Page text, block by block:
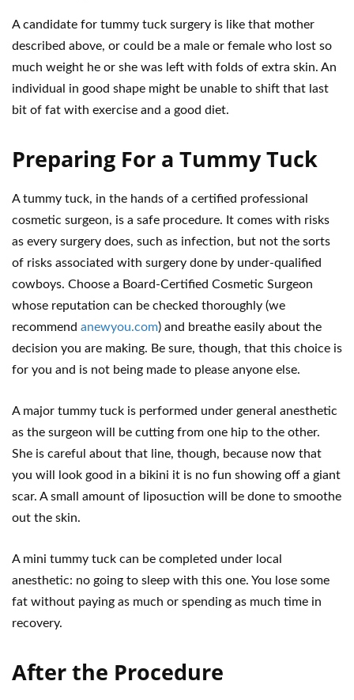
A candidate for tummy tuck surgery is like that mother
described above, or could be a male or female who lost so
much weight he or she was left with folds of extra skin. An
individual in good shape might be unable to shift that last
bit of fat with exercise and a good diet.
Preparing For a Tummy Tuck
A tummy tuck, in the hands of a certified professional
cosmetic surgeon, is a safe procedure. It comes with risks
as every surgery does, such as infection, but not the sorts
of risks associated with surgery done by under-qualified
cowboys. Choose a Board-Certified Cosmetic Surgeon
whose reputation can be checked thoroughly (we
recommend anewyou.com) and breathe easily about the
decision you are making. Be sure, though, that this choice is
for you and is not being made to please anyone else.
A major tummy tuck is performed under general anesthetic
as the surgeon will be cutting from one hip to the other.
She is careful about that line, though, because now that
you will look good in a bikini it is no fun showing off a giant
scar. A small amount of liposuction will be done to smoothe
out the skin.
A mini tummy tuck can be completed under local
anesthetic: no going to sleep with this one. You lose some
fat without paying as much or spending as much time in
recovery.
After the Procedure